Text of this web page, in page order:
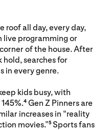
roof all day, every day,
live programming or
of the house. After
searches for
in every genre.
kids busy, with
4 Gen Z Pinners are
increases in “reality
movies.”5 Sports fans